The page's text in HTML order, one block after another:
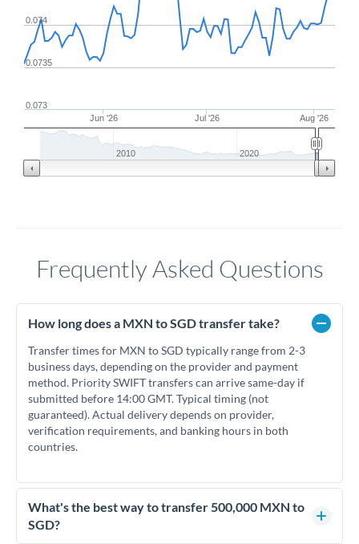
Jun '26 Jul '26 Aug '26
0.0735
0.074
0.073
2010 2020
Frequently Asked Questions
How long does a MXN to SGD transfer take?
Transfer times for MXN to SGD typically range from 2-3
business days, depending on the provider and payment
method. Priority SWIFT transfers can arrive same-day if
submitted before 14:00 GMT. Typical timing (not
guaranteed). Actual delivery depends on provider,
verification requirements, and banking hours in both
countries.
What's the best way to transfer 500,000 MXN to
SGD?